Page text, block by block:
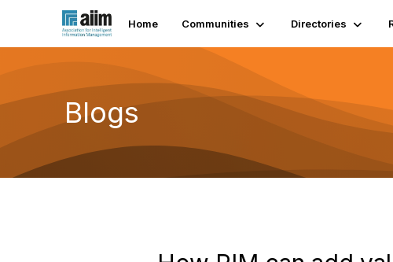
Home Communities Directories
Blogs